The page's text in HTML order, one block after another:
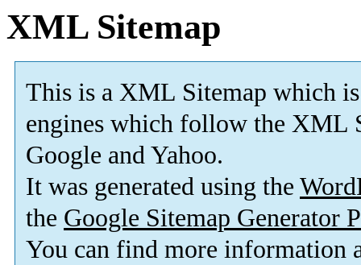
XML Sitemap
This is a XML Sitemap which is
engines which follow the XML
Google and Yahoo.
It was generated using the
the Google Sitemap Generator
You can find more information